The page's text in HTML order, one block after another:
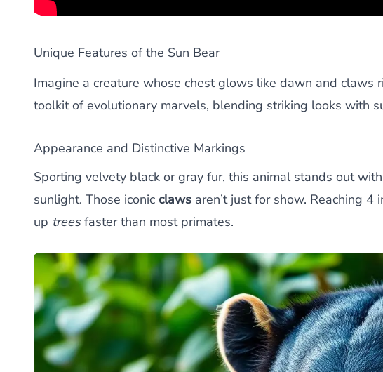
Unique Features of the Sun Bear
Imagine a creature whose chest glows like dawn and claws
toolkit of evolutionary marvels, blending striking looks with
Appearance and Distinctive Markings
Sporting velvety black or gray fur, this animal stands out
sunlight. Those iconic claws aren’t just for show. Reaching
up treesfaster than most primates.